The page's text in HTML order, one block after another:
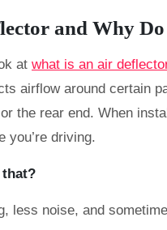
and Why Do
at what is an air
airflow around certain
the rear end. When
you’re driving.
that?
less noise, and